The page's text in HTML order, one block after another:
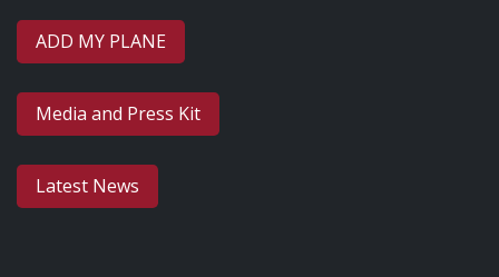
ADD MY PLANE
Media and Press Kit
Latest News